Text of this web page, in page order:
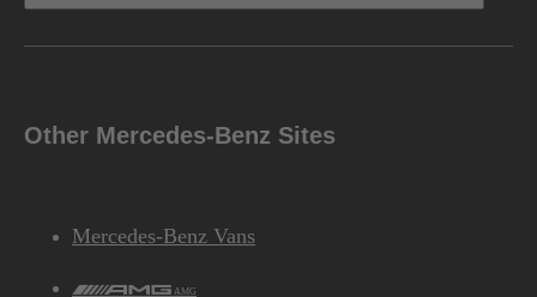
Other Mercedes-Benz Sites
Mercedes-Benz Vans
AMG